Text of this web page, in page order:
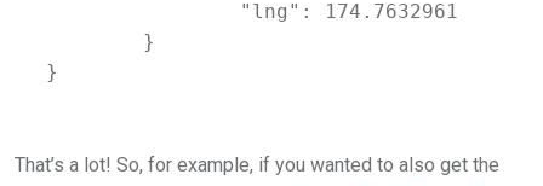
}
That’s a lot! So, for example, if you wanted to also get the